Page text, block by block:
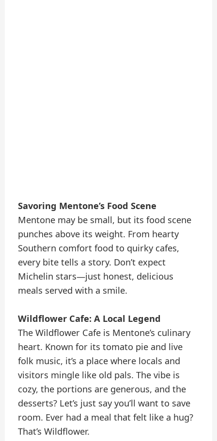
Savoring Mentone’s Food Scene
Mentone may be small, but its food scene
punches above its weight. From hearty
Southern comfort food to quirky cafes,
every bite tells a story. Don’t expect
Michelin stars—just honest, delicious
meals served with a smile.
Wildflower Cafe: A Local Legend
The Wildflower Cafe is Mentone’s culinary
heart. Known for its tomato pie and live
folk music, it’s a place where locals and
visitors mingle like old pals. The vibe is
cozy, the portions are generous, and the
desserts? Let’s just say you’ll want to save
room. Ever had a meal that felt like a hug?
That’s Wildflower.